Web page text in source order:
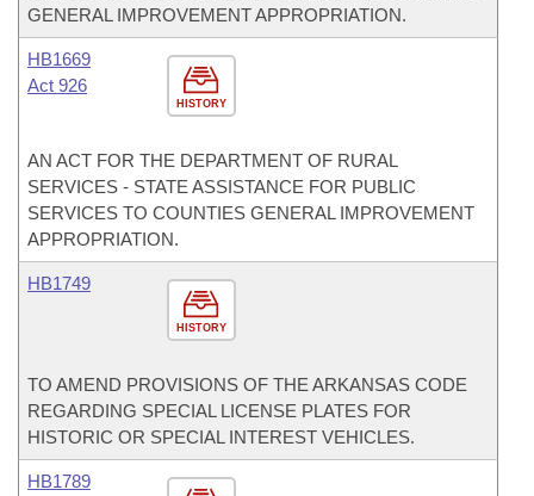
GENERAL IMPROVEMENT APPROPRIATION.
HISTORY
HB1669
Act 926
AN ACT FOR THE DEPARTMENT OF RURAL
SERVICES - STATE ASSISTANCE FOR PUBLIC
SERVICES TO COUNTIES GENERAL IMPROVEMENT
APPROPRIATION.
HISTORY
HB1749
TO AMEND PROVISIONS OF THE ARKANSAS CODE
REGARDING SPECIAL LICENSE PLATES FOR
HISTORIC OR SPECIAL INTEREST VEHICLES.
HB1789